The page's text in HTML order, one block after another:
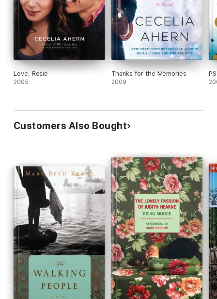
Love, Rosie
2005
Thanks for the Memories
2009
Customers Also Bought